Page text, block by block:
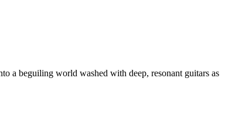
a beguiling world washed with deep, resonant guitars as